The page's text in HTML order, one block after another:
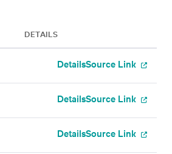
DETAILS
DetailsSource Link
DetailsSource Link
DetailsSource Link